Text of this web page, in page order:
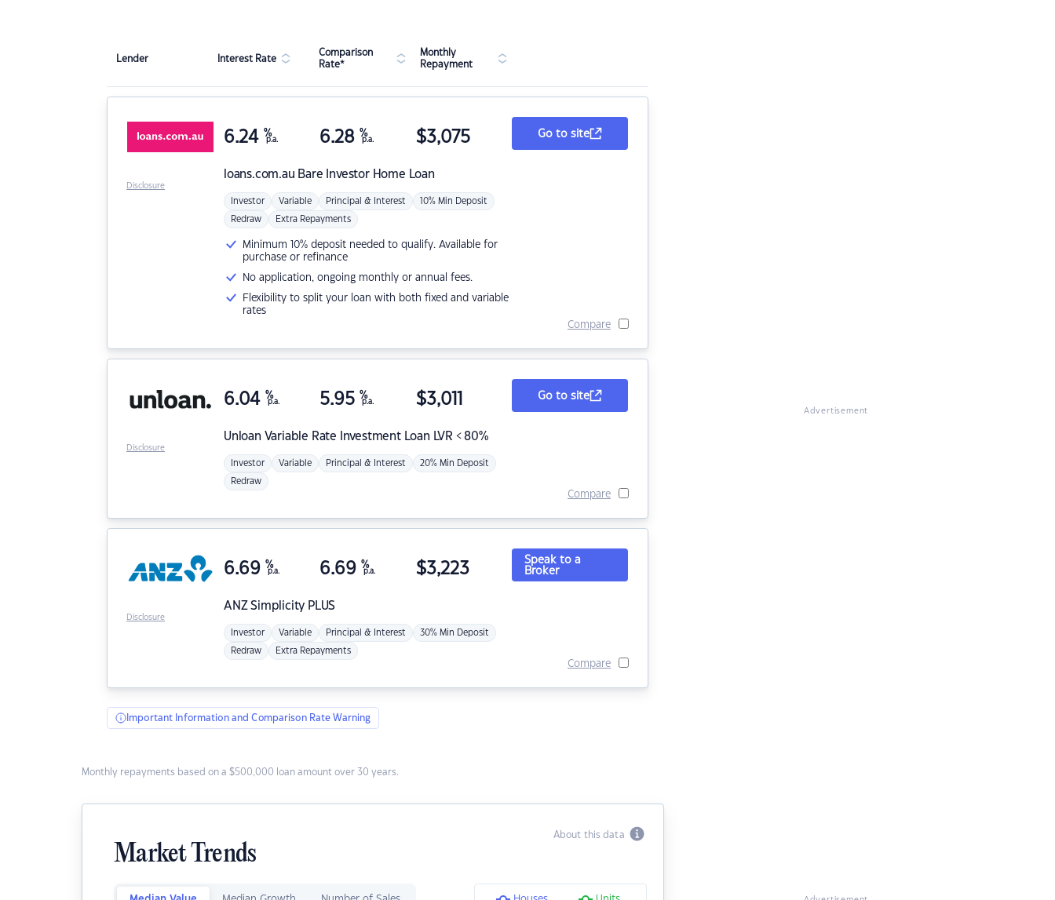
Lender Interest Rate
Comparison
Rate*
Monthly
Repayment
loans.com.au Bare Investor Home Loan
6.24 %
p.a. 6.28 %
p.a. $3,075
Investor Variable Principal & Interest 10% Min Deposit
Redraw Extra Repayments
Minimum 10% deposit needed to qualify. Available for
purchase or refinance
No application, ongoing monthly or annual fees.
Flexibility to split your loan with both fixed and variable
rates
Go to site
Compare
Disclosure
Unloan Variable Rate Investment Loan LVR < 80%
6.04 %
p.a. 5.95 %
p.a. $3,011
Investor Variable Principal & Interest 20% Min Deposit
Redraw
Go to site
Compare
Disclosure
ANZSimplicity PLUS
6.69 %
p.a. 6.69 %
p.a. $3,223
Investor Variable Principal & Interest 30% Min Deposit
Redraw Extra Repayments
Speak to a
Broker
Compare
Disclosure
Important Information and Comparison Rate Warning
Monthly repayments based on a $500,000 loan amount over 30 years.
About this data
Market Trends
Advertisement